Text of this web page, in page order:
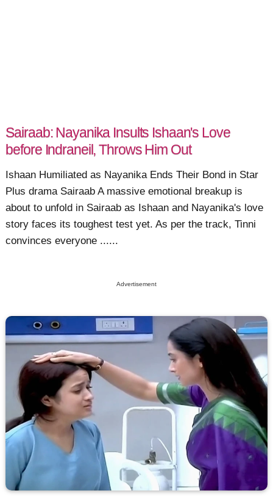
Sairaab: Nayanika Insults Ishaan's Love
before Indraneil, Throws Him Out
Ishaan Humiliated as Nayanika Ends Their Bond in Star
Plus drama Sairaab A massive emotional breakup is
about to unfold in Sairaab as Ishaan and Nayanika's love
story faces its toughest test yet. As per the track, Tinni
convinces everyone ......
Advertisement